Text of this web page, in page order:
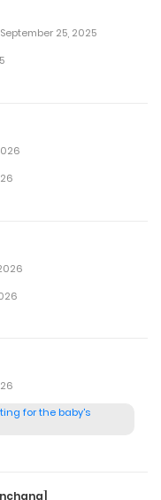
September 25, 2025
for the baby's